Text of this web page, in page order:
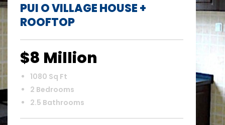
PUI O VILLAGE HOUSE +
ROOFTOP
$8 Million
1080 Sq Ft
2 Bedrooms
2.5 Bathrooms